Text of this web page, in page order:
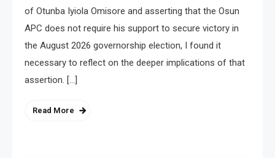
of Otunba Iyiola Omisore and asserting that the Osun
APC does not require his support to secure victory in
the August 2026 governorship election, I found it
necessary to reflect on the deeper implications of that
assertion. […]
Read More